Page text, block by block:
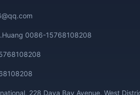
0086-15768108208
228 Daya Bay Avenue, West